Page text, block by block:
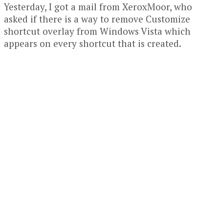
Yesterday, I got a mail from XeroxMoor, who
asked if there is a way to remove Customize
shortcut overlay from Windows Vista which
appears on every shortcut that is created.